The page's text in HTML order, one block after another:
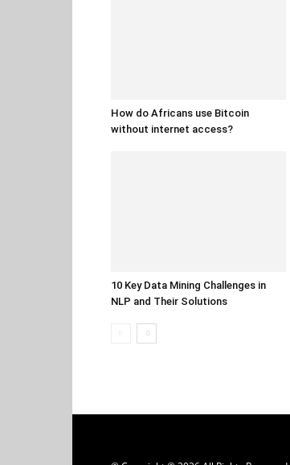
How do Africans use Bitcoin
without internet access?
10 Key Data Mining Challenges in
NLP and Their Solutions